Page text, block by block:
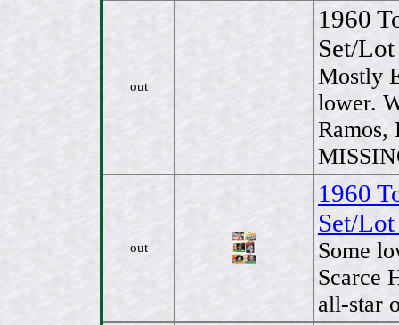
out
1960
Set/
Mostly
lower.
Ramos,
out
1960
Set/
Some
Scarce
all-star